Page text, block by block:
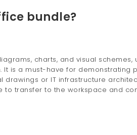
bundle?
charts, and visual schemes,
is a must-have for demonstrating
or IT infrastructure
transfer to the workspace and